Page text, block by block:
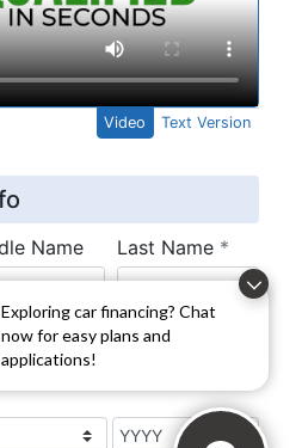
Exploring car financing? Chat
now for easy plans and
applications!